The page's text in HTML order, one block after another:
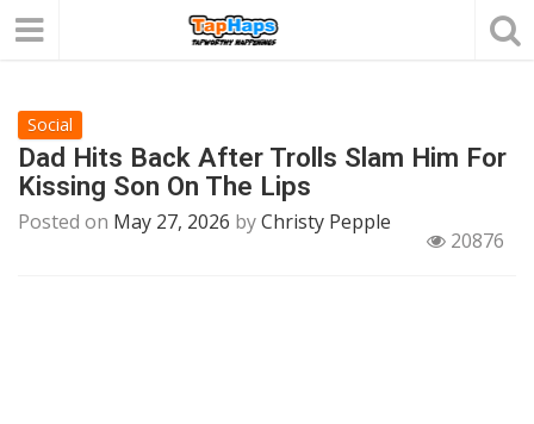
Social
Dad Hits Back After Trolls Slam Him For
Kissing Son On The Lips
Posted on May 27, 2026 byChristy Pepple
20876